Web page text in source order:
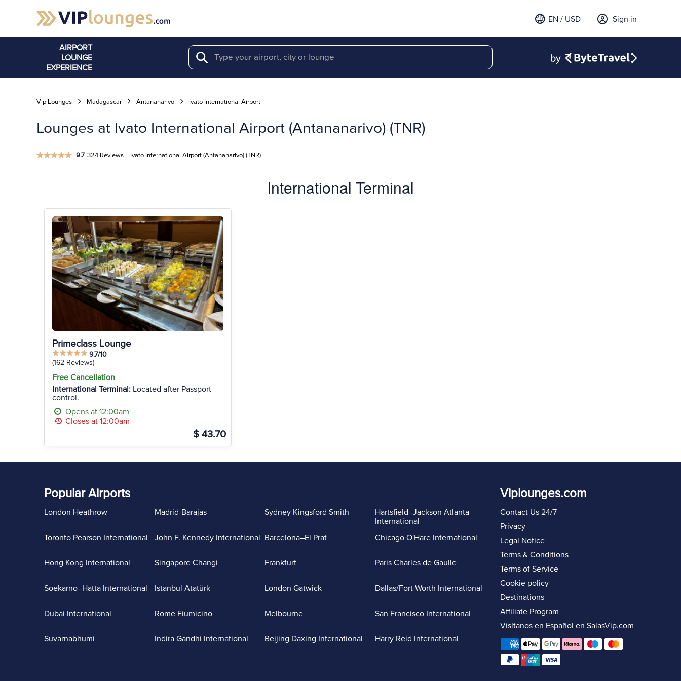
Sign in
EN / USD
AIRPORT
LOUNGE
EXPERIENCE
Search
Vip Lounges Madagascar Antananarivo Ivato International Airport
Lounges at Ivato International Airport (Antananarivo) (TNR)
9.7 324 Reviews | Ivato International Airport (Antananarivo) (TNR)
International Terminal
Primeclass Lounge
9.7/10
(162 Reviews)
Free Cancellation
International Terminal: Located after Passport
control.
Opens at 12:00am
Closes at 12:00am
$ 43.70
Popular Airports
London Heathrow
Toronto Pearson International
Hong Kong International
Soekarno–Hatta International
Dubai International
Suvarnabhumi
Madrid-Barajas
John F. Kennedy International
Singapore Changi
Istanbul Atatürk
Rome Fiumicino
Indira Gandhi International
Sydney Kingsford Smith
Barcelona–El Prat
Frankfurt
London Gatwick
Melbourne
Beijing Daxing International
Hartsfield–Jackson Atlanta
International
Chicago O'Hare International
Paris Charles de Gaulle
Dallas/Fort Worth International
San Francisco International
Harry Reid International
Viplounges.com
Contact Us 24/7
Privacy
Legal Notice
Terms & Conditions
Terms of Service
Cookie policy
Destinations
Affiliate Program
Visítanos en Español en SalasVip.com